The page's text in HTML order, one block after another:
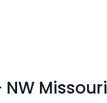
Missouri